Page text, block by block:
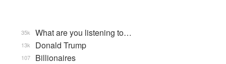
What are you listening to…
35k
Donald Trump
13k
Billionaires
107